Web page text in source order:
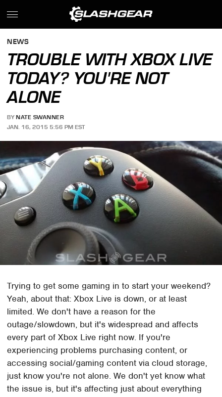
NEWS
TROUBLE WITH XBOX LIVE
TODAY? YOU'RE NOT
ALONE
BY NATE SWANNER
JAN. 16, 2015 5:56 PM EST
Trying to get some gaming in to start your weekend?
Yeah, about that: Xbox Live is down, or at least
limited. We don't have a reason for the
outage/slowdown, but it's widespread and affects
every part of Xbox Live right now. If you're
experiencing problems purchasing content, or
accessing social/gaming content via cloud storage,
just know you're not alone. We don't yet know what
the issue is, but it's affecting just about everything